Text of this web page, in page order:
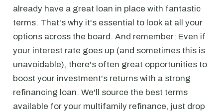
already have a great loan in place with fantastic
terms. That's why it's essential to look at all your
options across the board. And remember: Even if
your interest rate goes up (and sometimes this is
unavoidable), there's often great opportunities to
boost your investment's returns with a strong
refinancing loan. We'll source the best terms
available for your multifamily refinance, just drop